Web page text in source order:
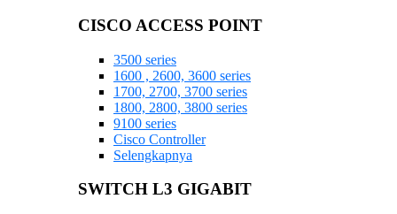
CISCO ACCESS POINT
3500 series
1600 , 2600, 3600 series
1700, 2700, 3700 series
1800, 2800, 3800 series
9100 series
Cisco Controller
Selengkapnya
SWITCH L3 GIGABIT